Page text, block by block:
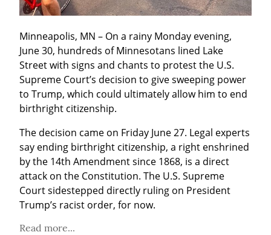
Minneapolis, MN – On a rainy Monday evening,
June 30, hundreds of Minnesotans lined Lake
Street with signs and chants to protest the U.S.
Supreme Court’s decision to give sweeping power
to Trump, which could ultimately allow him to end
birthright citizenship.
The decision came on Friday June 27. Legal experts
say ending birthright citizenship, a right enshrined
by the 14th Amendment since 1868, is a direct
attack on the Constitution. The U.S. Supreme
Court sidestepped directly ruling on President
Trump’s racist order, for now.
Read more...